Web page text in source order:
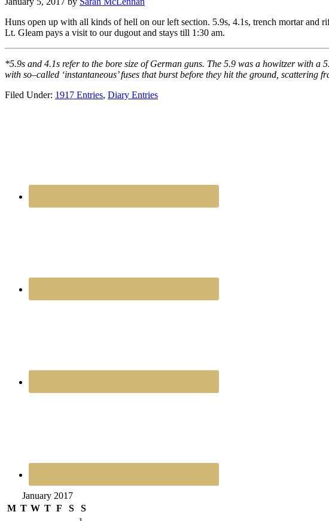
Huns open up with all kinds of hell on our left section. 5.9s, 4.1s, trench mortar and
Lt. Gleam pays a visit to our dugout and stays till 1:30 am.
*5.9s and 4.1s refer to the bore size of German guns. The 5.9 was a howitzer with
with so–called ‘instantaneous’ fuses that burst before they hit the ground,
Filed Under: 1917 Entries, Diary Entries
January 2017
M T W T F S
S